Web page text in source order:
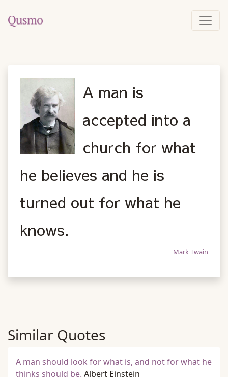
A man is
accepted into a
church for what
he believes and he is
turned out for what he
knows.
Mark Twain
Similar Quotes
A man should look for what is, and not for what he
thinks should be. Albert Einstein